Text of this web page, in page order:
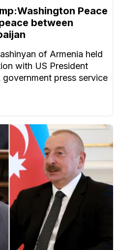
Peace
between
of Armenia held
with US President
press service